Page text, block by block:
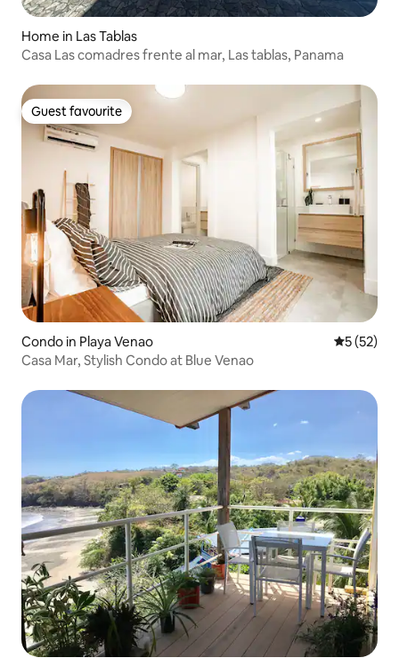
Home in Las Tablas
Casa Las comadres frente al mar, Las tablas, Panama
Guest favourite
Guest favourite
Condo in Playa Venao 5 out of 5
5 (52)
Casa Mar, Stylish Condo at Blue Venao